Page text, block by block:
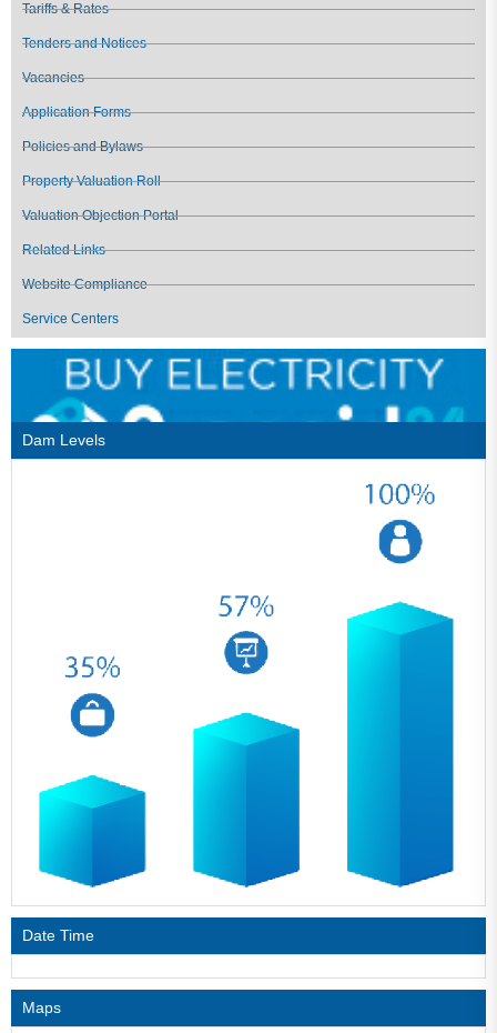
Tariffs & Rates
Tenders and Notices
Vacancies
Application Forms
Policies and Bylaws
Property Valuation Roll
Valuation Objection Portal
Related Links
Website Compliance
Service Centers
Dam Levels
Date Time
Maps